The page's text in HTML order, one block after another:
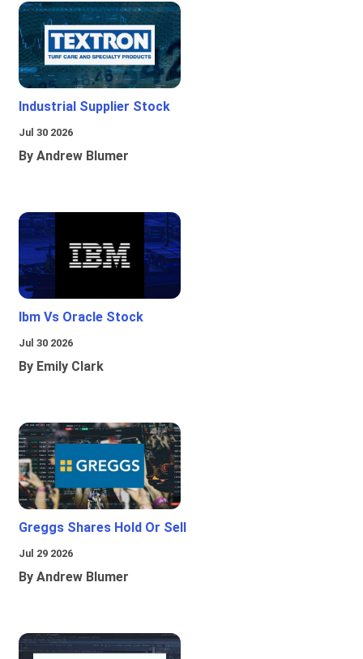
Industrial Supplier Stock
Jul 30 2026
By Andrew Blumer
Ibm Vs Oracle Stock
Jul 30 2026
By Emily Clark
Greggs Shares Hold Or Sell
Jul 29 2026
By Andrew Blumer